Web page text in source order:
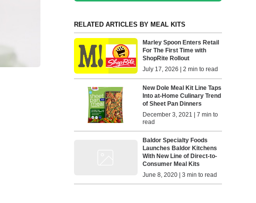
RELATED ARTICLES BY MEAL KITS
Marley Spoon Enters Retail
For The First Time with
ShopRite Rollout
July 17, 2026 | 2 min to read
New Dole Meal Kit Line Taps
Into at-Home Culinary Trend
of Sheet Pan Dinners
December 3, 2021 | 7 min to
read
Baldor Specialty Foods
Launches Baldor Kitchens
With New Line of Direct-to-
Consumer Meal Kits
June 8, 2020 | 3 min to read